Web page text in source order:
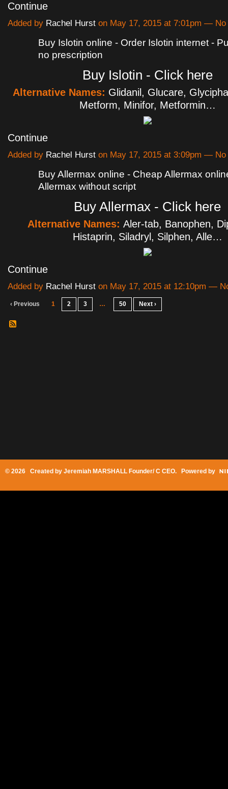
Continue
Added by Rachel Hurst on May 17, 2015 at 7:01pm — No
Buy Islotin online - Order Islotin internet -
no prescription
Buy Islotin - Click here
Alternative Names: Glidanil, Glucare,
Metform, Minifor, Metformin…
Continue
Added by Rachel Hurst on May 17, 2015 at 3:09pm — No
Buy Allermax online - Cheap Allermax
Allermax without script
Buy Allermax - Click here
Alternative Names: Aler-tab, Banophen,
Histaprin, Siladryl, Silphen, Alle…
Continue
Added by Rachel Hurst on May 17, 2015 at 12:10pm —
‹ Previous 1 2 3 … 50 Next ›
© 2026 Created by Jeremiah MARSHALL Founder/ C CEO. Powered by